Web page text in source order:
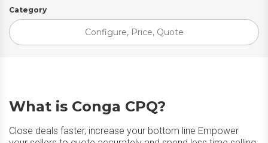
Category
Configure, Price, Quote
What is Conga CPQ?
Close deals faster, increase your bottom line Empower